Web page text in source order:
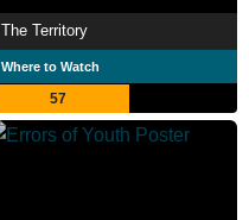
The Territory
Where to Watch
57